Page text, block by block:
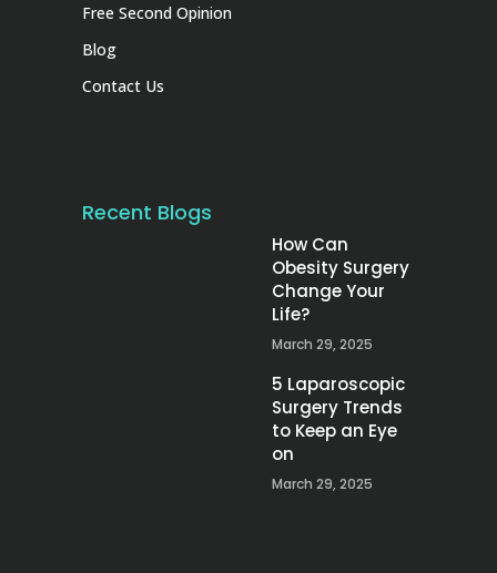
Free Second Opinion
Blog
Contact Us
Recent Blogs
How Can
Obesity Surgery
Change Your
Life?
March 29, 2025
5 Laparoscopic
Surgery Trends
to Keep an Eye
on
March 29, 2025